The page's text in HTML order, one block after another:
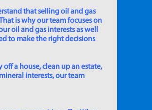
that selling oil and gas
is why our team focuses on
oil and gas interests as well
to make the right decisions
a house, clean up an estate,
interests, our team